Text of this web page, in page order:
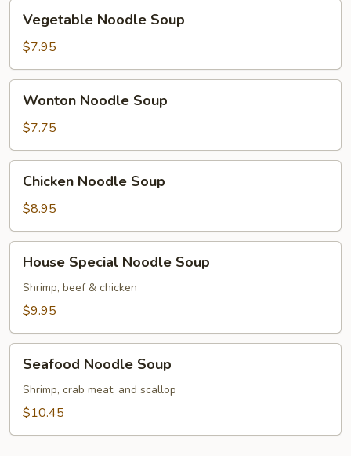
Noodle
Soup
Vegetable Noodle Soup
$7.95
Noodle
Soup
Wonton Noodle Soup
$7.75
Noodle
Soup
Chicken Noodle Soup
$8.95
Special
Noodle
Soup
House Special Noodle Soup
Shrimp, beef & chicken
$9.95
Noodle
Soup
Seafood Noodle Soup
Shrimp, crab meat, and scallop
$10.45